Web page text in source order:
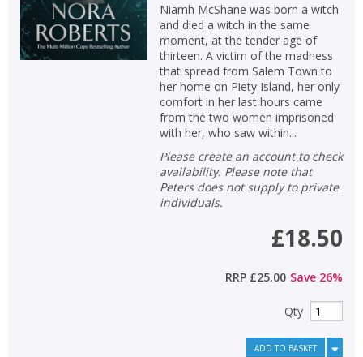
Niamh McShane was born a witch
and died a witch in the same
moment, at the tender age of
thirteen. A victim of the madness
that spread from Salem Town to
her home on Piety Island, her only
comfort in her last hours came
from the two women imprisoned
with her, who saw within...
Please create an account to check
availability. Please note that
Peters does not supply to private
individuals.
£18.50
RRP £25.00 Save 26%
Qty
ADD TO BASKET